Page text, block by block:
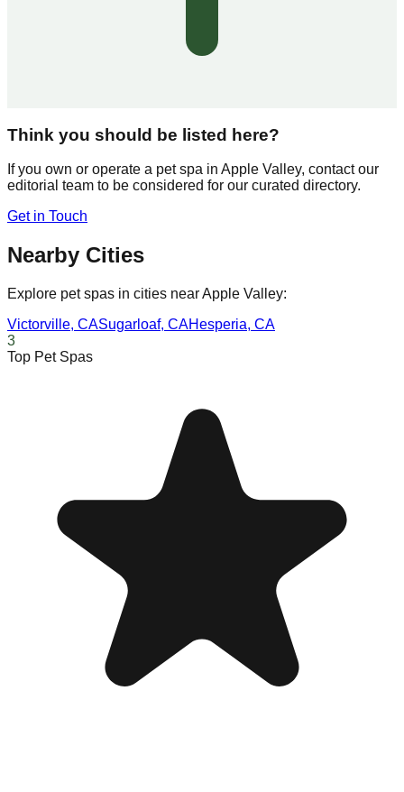
Think you should be listed here?
If you own or operate a pet spa in Apple Valley, contact our
editorial team to be considered for our curated directory.
Get in Touch
Nearby Cities
Explore pet spas in cities nearApple Valley:
Victorville, CASugarloaf, CAHesperia, CA
3
Top Pet Spas